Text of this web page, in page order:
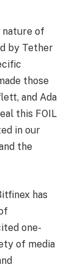
nature of
by Tether
those
and Ada
this FOIL
in our
the
has
one-
of media